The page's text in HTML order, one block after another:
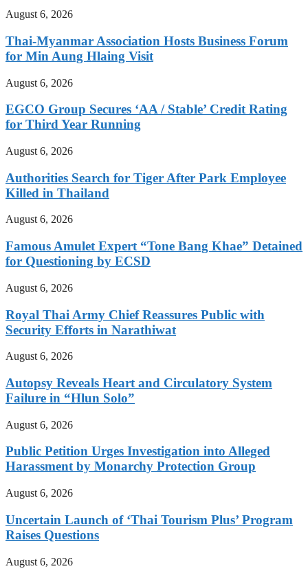
August 6, 2026
Thai-Myanmar Association Hosts Business Forum
for Min Aung Hlaing Visit
August 6, 2026
EGCO Group Secures ‘AA / Stable’ Credit Rating
for Third Year Running
August 6, 2026
Authorities Search for Tiger After Park Employee
Killed in Thailand
August 6, 2026
Famous Amulet Expert “Tone Bang Khae” Detained
for Questioning by ECSD
August 6, 2026
Royal Thai Army Chief Reassures Public with
Security Efforts in Narathiwat
August 6, 2026
Autopsy Reveals Heart and Circulatory System
Failure in “Hlun Solo”
August 6, 2026
Public Petition Urges Investigation into Alleged
Harassment by Monarchy Protection Group
August 6, 2026
Uncertain Launch of ‘Thai Tourism Plus’ Program
Raises Questions
August 6, 2026